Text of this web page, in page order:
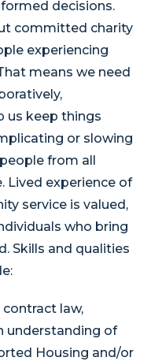
decisions.
committed charity
experiencing
means we need
us keep things
or slowing
from all
Lived experience of
service is valued,
who bring
Skills and qualities
law,
understanding of
Housing and/or